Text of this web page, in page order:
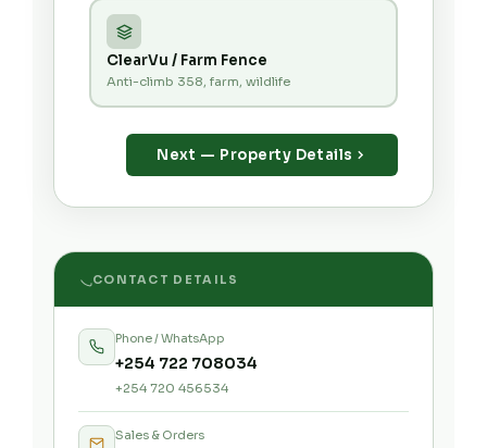
ClearVu / Farm Fence
Anti-climb 358, farm, wildlife
Next — Property Details
CONTACT DETAILS
Phone / WhatsApp
+254 722 708034
+254 720 456534
Sales & Orders